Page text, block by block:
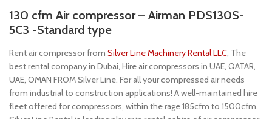
130 cfm Air compressor – Airman PDS130S-
5C3 -Standard type
Rent air compressor from Silver Line Machinery Rental LLC, The
best rental company in Dubai, Hire air compressors in UAE, QATAR,
UAE, OMAN FROM Silver Line. For all your compressed air needs
from industrial to construction applications! A well-maintained hire
fleet offered for compressors, within the rage 185cfm to 1500cfm.